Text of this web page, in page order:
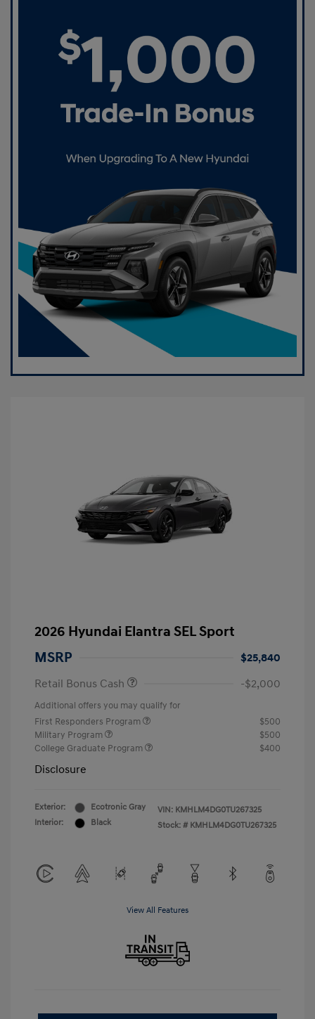
2026 Hyundai Elantra SEL Sport
MSRP
$25,840
Retail Bonus Cash
-$2,000
Additional offers you may qualify for
First Responders Program
$500
Military Program
$500
College Graduate Program
$400
Disclosure
Exterior:
Ecotronic Gray
Interior:
Black
VIN: KMHLM4DG0TU267325
Stock: # KMHLM4DG0TU267325
View All Features